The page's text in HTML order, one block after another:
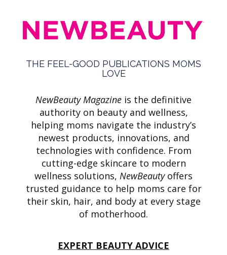
THE FEEL-GOOD PUBLICATIONS MOMS
LOVE
NewBeauty Magazine is the definitive
authority on beauty and wellness,
helping moms navigate the industry’s
newest products, innovations, and
technologies with confidence. From
cutting-edge skincare to modern
wellness solutions, NewBeautyoffers
trusted guidance to help moms care for
their skin, hair, and body at every stage
of motherhood.
EXPERT BEAUTY ADVICE